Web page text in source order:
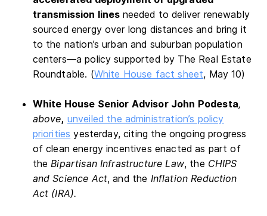
transmission lines needed to deliver renewably
sourced energy over long distances and bring it
to the nation’s urban and suburban population
centers—a policy supported by The Real Estate
Roundtable. (White House fact sheet, May 10)
White House Senior Advisor John Podesta,
above, unveiled the administration’s policy
priorities yesterday, citing the ongoing progress
of clean energy incentives enacted as part of
the Bipartisan Infrastructure Law, the CHIPS
and Science Act, and the Inflation Reduction
Act (IRA).